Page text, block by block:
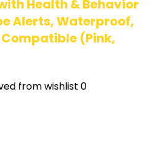
Health & Behavior
Alerts, Waterproof,
Compatible (Pink,
from wishlist 0